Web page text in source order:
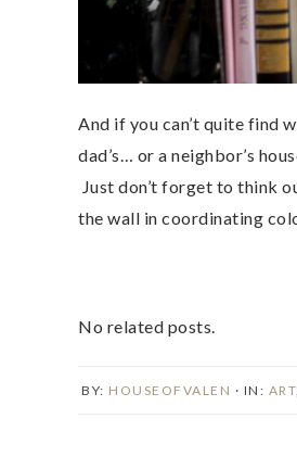
And if you can’t quite find
dad’s… or a neighbor’s
Just don’t forget to think
the wall in coordinating
No related posts.
BY: HOUSEOFVALEN · IN: ART